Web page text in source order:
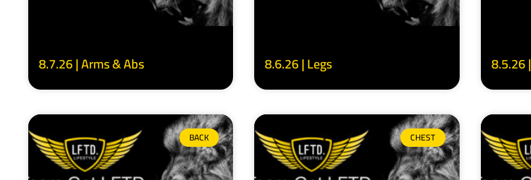
8.7.26 | Arms & Abs 8.6.26 | Legs 8.5.26
BACK CHEST